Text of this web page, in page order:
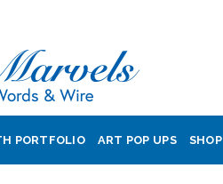
PORTFOLIO ART POP UPS SHOP